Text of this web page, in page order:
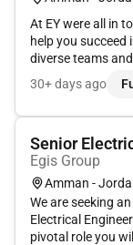
At EY were all in
help you
diverse teams
go.Join EY and
opportunityEY-
30+ days ago
Senior
Egis Group
Amman -
We are seeking
Electrical Engineer
pivotal role you